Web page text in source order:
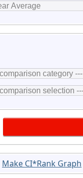
Make CI*Rank Graph